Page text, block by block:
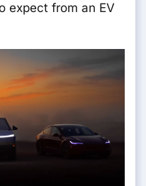
expect from an EV